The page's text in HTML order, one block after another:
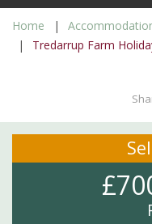
Home
Tredarrup Farm